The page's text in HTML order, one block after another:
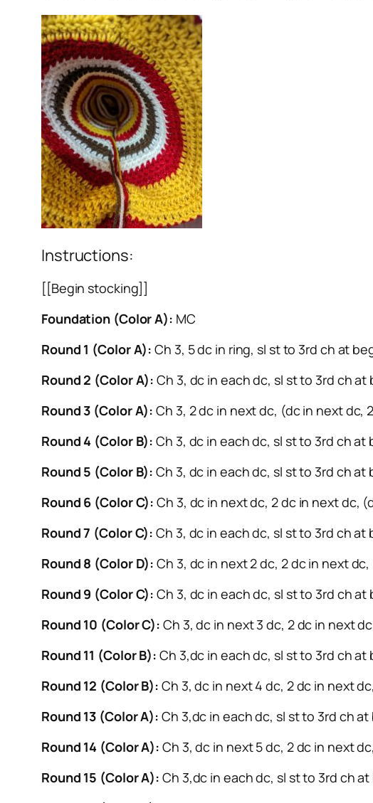
Instructions:
[[Begin stocking]]
Foundation (Color A): MC
Round 1 (Color A):Ch 3, 5 dc in ring, sl st to 3rd ch at
Round 2 (Color A): Ch 3, dc in each dc, sl st to 3rd ch
Round 3 (Color A): Ch 3, 2 dc in next dc, (dc in next
Round 4 (Color B): Ch 3, dc in each dc, sl st to 3rd ch
Round 5 (Color B): Ch 3, dc in each dc, sl st to 3rd ch
Round 6 (Color C): Ch 3, dc in next dc, 2 dc in next dc,
Round 7 (Color C): Ch 3, dc in each dc, sl st to 3rd ch
Round 8 (Color D): Ch 3, dc in next 2 dc, 2 dc in next
Round 9 (Color C): Ch 3, dc in each dc, sl st to 3rd ch
Round 10 (Color C): Ch 3, dc in next 3 dc, 2 dc in next
Round 11 (Color B): Ch 3,dc in each dc, sl st to 3rd ch
Round 12 (Color B): Ch 3, dc in next 4 dc, 2 dc in next
Round 13 (Color A): Ch 3,dc in each dc, sl st to 3rd ch
Round 14 (Color A): Ch 3, dc in next 5 dc, 2 dc in next
Round 15 (Color A): Ch 3,dc in each dc, sl st to 3rd ch